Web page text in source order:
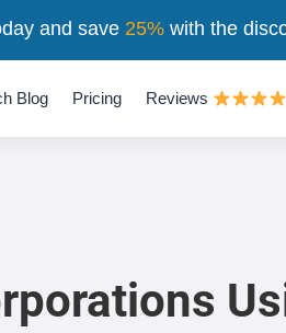
Blog Pricing Reviews
and save 25%with the